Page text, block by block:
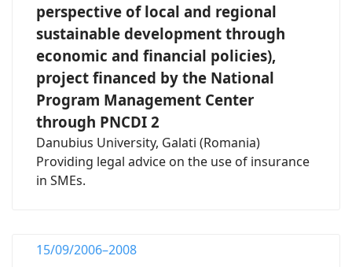
perspective of local and regional
sustainable development through
economic and financial policies),
project financed by the National
Program Management Center
through PNCDI 2
Danubius University, Galati (Romania)
Providing legal advice on the use of insurance
in SMEs.
15/09/2006–2008